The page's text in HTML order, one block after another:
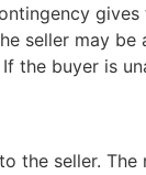
seller may
the buyer is
the seller.